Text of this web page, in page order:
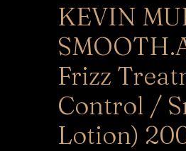
KEVIN
Frizz
Control /
Lotion)